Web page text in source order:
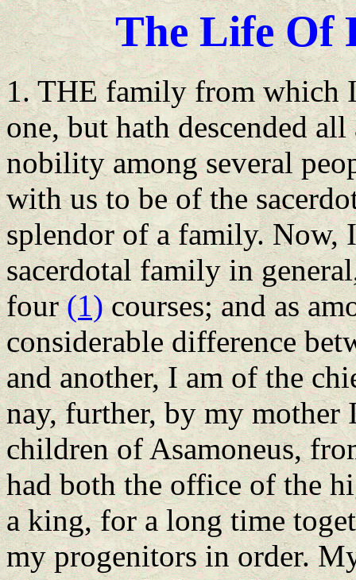
The LifeOf
1. THE family from which
one, but hath descended
nobility among several
with us to be of the
splendor of a family. Now,
sacerdotal family in
four(1)courses; and as
considerable difference
and another, I am of the
nay, further, by my
children of Asamoneus,
had both the office of the
a king, for a long time
my progenitors in order.